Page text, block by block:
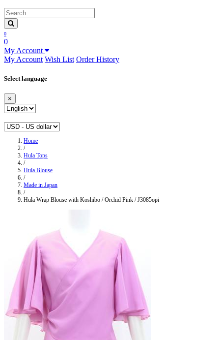
0
0
My Account
My Account Wish List Order History
Select language
×
Home
/
Hula Tops
/
Hula Blouse
/
Made in Japan
/
Hula Wrap Blouse with Koshibo / Orchid Pink / J3085opi